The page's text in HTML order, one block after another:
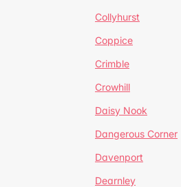
Collyhurst
Coppice
Crimble
Crowhill
Daisy Nook
Dangerous Corner
Davenport
Dearnley